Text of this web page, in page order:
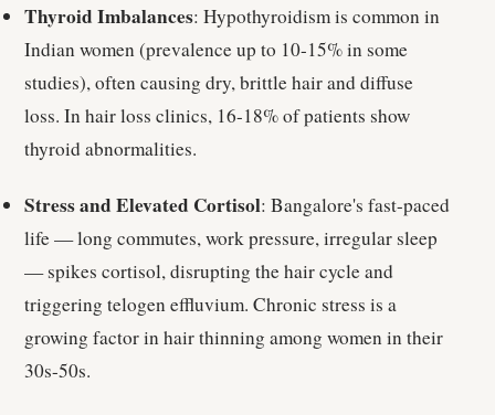
Thyroid Imbalances: Hypothyroidism is common in
Indian women (prevalence up to 10-15% in some
studies), often causing dry, brittle hair and diffuse
loss. In hair loss clinics, 16-18% of patients show
thyroid abnormalities.
Stress and Elevated Cortisol: Bangalore's fast-paced
life — long commutes, work pressure, irregular sleep
— spikes cortisol, disrupting the hair cycle and
triggering telogen effluvium. Chronic stress is a
growing factor in hair thinning among women in their
30s-50s.